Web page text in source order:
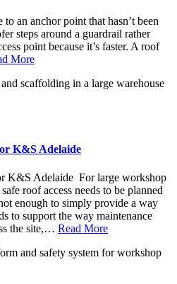
an anchor point that hasn’t been
steps around a guardrail rather
point because it’s faster. A roof
More
K&S Adelaide
K&S Adelaide For large workshop
roof access needs to be planned
enough to simply provide a way
to support the way maintenance
the site,… Read More